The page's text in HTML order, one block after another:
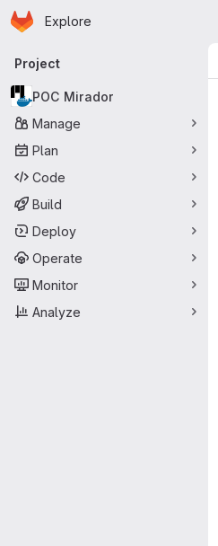
Skip to main content
Homepage
Explore
Primary navigation
Project
POC Mirador
Manage
Plan
Code
Build
Deploy
Operate
Monitor
Analyze